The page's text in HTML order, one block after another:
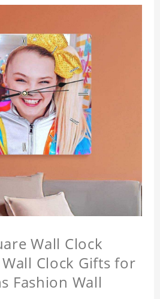
Wall Clock
Clock Gifts for
Fashion Wall